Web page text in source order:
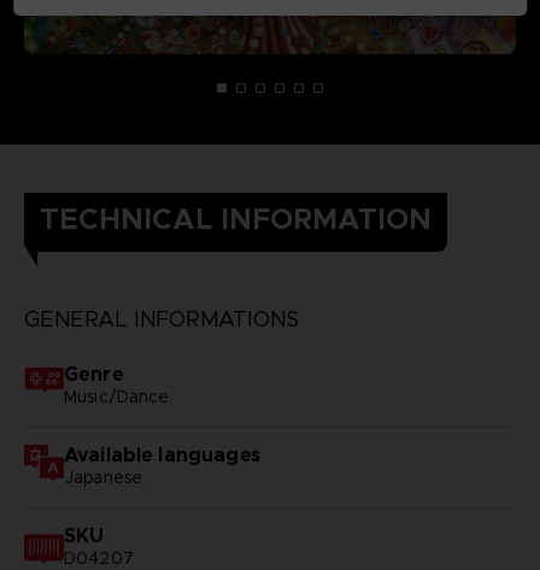
TECHNICAL INFORMATION
GENERAL INFORMATIONS
Genre
Music/Dance
Available languages
Japanese
SKU
D04207